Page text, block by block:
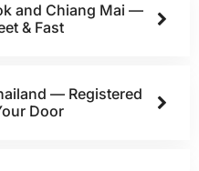
and Chiang Mai —
& Fast
— Registered
Door